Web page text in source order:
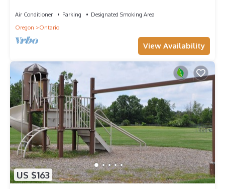
Air Conditioner Parking
Designated Smoking Area
Oregon
Ontario
View Availability
US $163